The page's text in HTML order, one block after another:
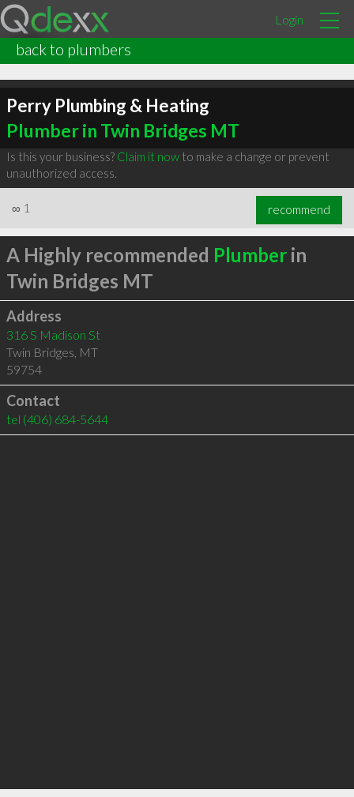
Login
back to plumbers
Perry Plumbing & Heating
Plumber in Twin Bridges MT
Is this your business? Claim it nowto make a change or prevent
unauthorized access.
∞ 1 recommend
A Highly recommended Plumberin
Twin Bridges MT
Address
316 S Madison St
Twin Bridges, MT
59754
Contact
tel (406) 684-5644